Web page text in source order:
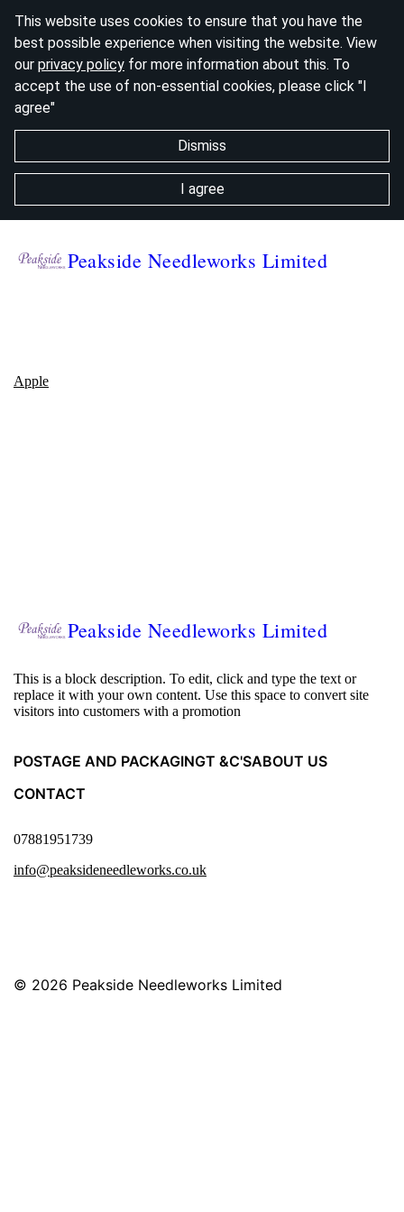
This website uses cookies to ensure that you have the
best possible experience when visiting the website. View
our privacy policy for more information about this. To
accept the use of non-essential cookies, please click "I
agree"
Dismiss
I agree
Peakside Needleworks Limited
Apple
Peakside Needleworks Limited
This is a block description. To edit, click and type the text or
replace it with your own content. Use this space to convert site
visitors into customers with a promotion
POSTAGE AND PACKAGINGT &C'SABOUT US
CONTACT
07881951739
info@peaksideneedleworks.co.uk
© 2026 Peakside Needleworks Limited